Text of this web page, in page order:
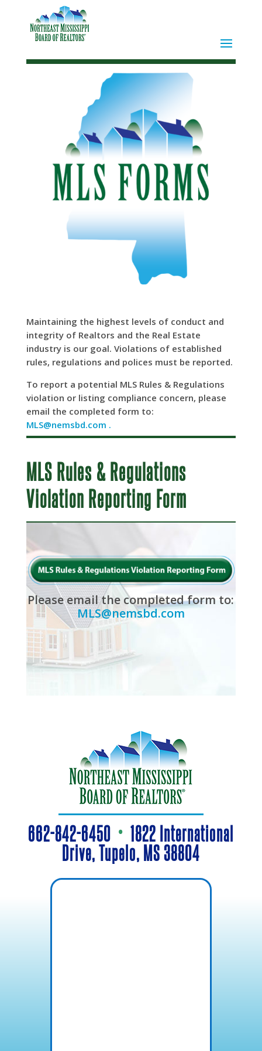
Maintaining the highest levels of conduct and
integrity of Realtors and the Real Estate
industry is our goal. Violations of established
rules, regulations and polices must be reported.
To report a potential MLS Rules & Regulations
violation or listing compliance concern, please
email the completed form to:
MLS@nemsbd.com .
MLS Rules & Regulations
Violation Reporting Form
Please email the completed form to:
MLS@nemsbd.com
662-842-6450 • 1822 International
Drive, Tupelo, MS 38804